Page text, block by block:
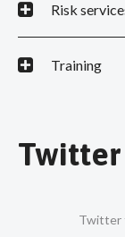
Risk
Training
Twitter